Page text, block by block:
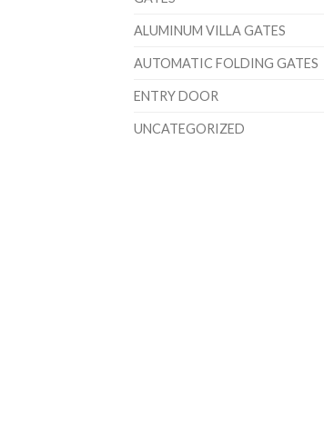
ALUMINUM VILLA GATES
AUTOMATIC FOLDING GATES
ENTRY DOOR
UNCATEGORIZED